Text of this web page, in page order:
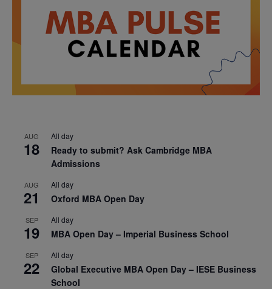
AUG
18
All day
Ready to submit? Ask Cambridge MBA
Admissions
AUG
21
All day
Oxford MBA Open Day
SEP
19
All day
MBA Open Day – Imperial Business School
SEP
22
All day
Global Executive MBA Open Day – IESE Business
School